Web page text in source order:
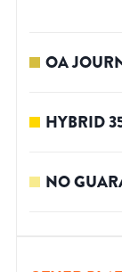
OA
HYBRID
NO